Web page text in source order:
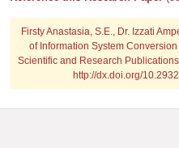
Firsty Anastasia, S.E., Dr. Izzati
of Information System
Scientific and Research
http://dx.doi.org/